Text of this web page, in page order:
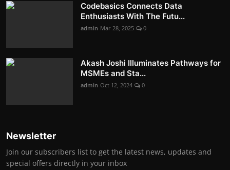
Codebasics Connects Data
Enthusiasts With The Futu...
admin Mar 28, 2025 0
Akash Joshi Illuminates Pathways for
MSMEs and Sta...
admin Oct 12, 2024 0
Newsletter
Join our subscribers list to get the latest news, updates and
special offers directly in your inbox